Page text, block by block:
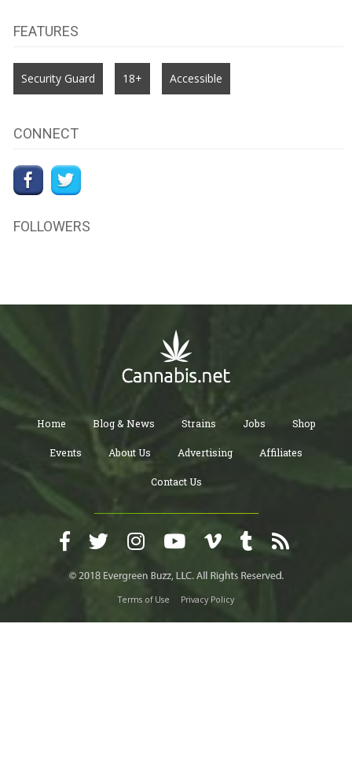
FEATURES
Security Guard 18+ Accessible
CONNECT
FOLLOWERS
Home Blog & News Strains Jobs Shop
Events About Us Advertising Affiliates
Contact Us
Terms of Use Privacy Policy